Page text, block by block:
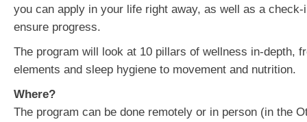
you can apply in your life right away, as well as a
ensure progress.
The program will look at 10 pillars of wellness in-depth,
elements and sleep hygiene to movement and nutrition.
Where?
The program can be done remotely or in person (in the